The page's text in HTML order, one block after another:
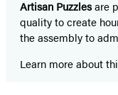
Artisan Puzzlesare
quality to create
the assembly to
Learn more about